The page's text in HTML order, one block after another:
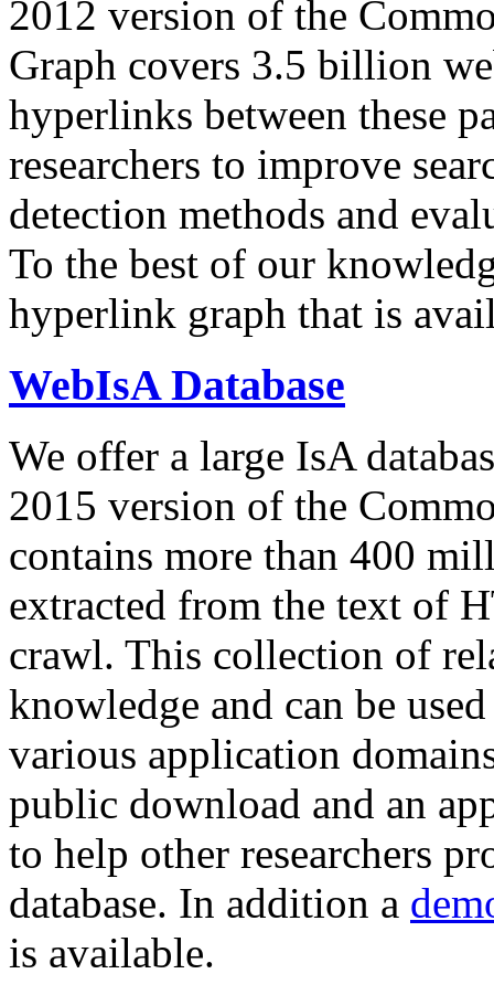
2012 version of the
Graph covers 3.5 billion
hyperlinks between these
researchers to improve
detection methods and
To the best of our
hyperlink graph that is
WebIsA Database
We offer a large IsA
2015 version of the
contains more than 400
extracted from the text of
crawl. This collection of
knowledge and can be
various application
public download and an
to help other researchers
database. In addition a
is available.